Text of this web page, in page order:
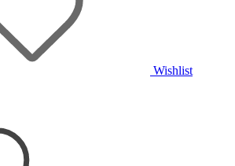
Wishlist